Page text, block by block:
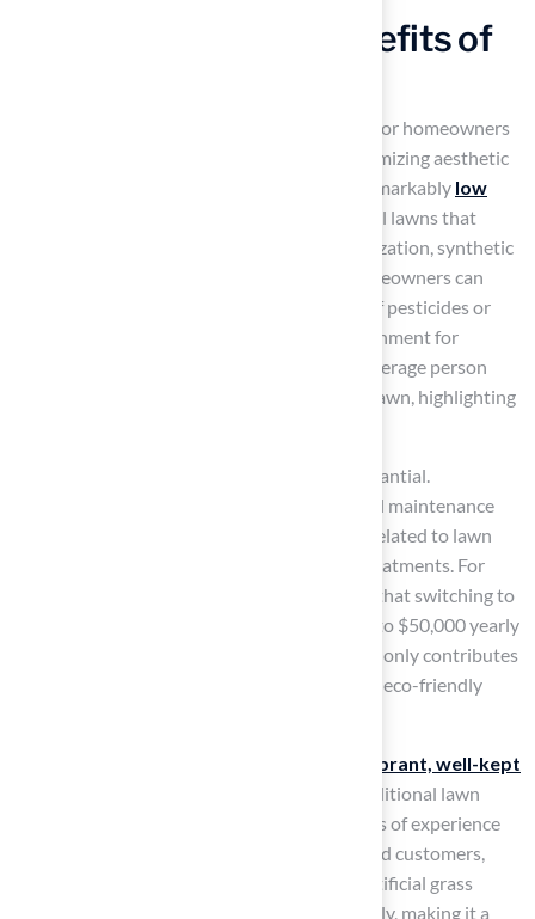
Low Maintenance Benefits of
offers a compelling solution for homeowners
seeking to minimize maintenance while maximizing aesthetic
appeal. One of its standout features is the remarkably low
requirement. Unlike traditional lawns that
demand regular mowing, watering, and fertilization, synthetic
grass provides a hassle-free alternative. Homeowners can
enjoy a lush, green lawn without the hassle of pesticides or
herbicides, contributing to a healthier environment for
families and pets. Studies indicate that the average person
spends two months of their life mowing the lawn, highlighting
Moreover, the financial advantages are substantial.
Homeowners can expect a decrease in annual maintenance
costs, as synthetic turf eliminates expenses related to lawn
mowing services, water bills, and chemical treatments. For
instance, a specific case study demonstrates that switching to
synthetic turf can save a high school field up to $50,000 yearly
in maintenance and water expenses. This not only contributes
to sustainable water usage but also supports eco-friendly
vibrant, well-kept
without the hassle of traditional lawn
care. A licensed contractor, with over 15 years of experience
and a client base of more than 80,000 satisfied customers,
ensures that the durability of high-quality artificial grass
withstands thousands of hours of use annually, making it a